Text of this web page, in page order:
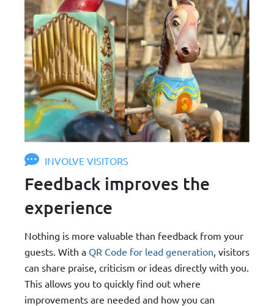
INVOLVE VISITORS
Feedback improves the
experience
Nothing is more valuable than feedback from your
guests. With a QR Code for lead generation , visitors
can share praise, criticism or ideas directly with you.
This allows you to quickly find out where
improvements are needed and how you can